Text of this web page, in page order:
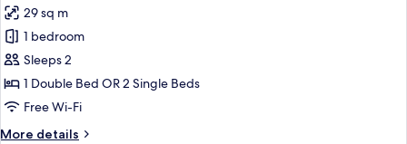
photos
for
Superior
Room
(Extra
29 sq m
1 bedroom
Sleeps 2
1 Double Bed OR 2 Single Beds
Free Wi-Fi
More details
More